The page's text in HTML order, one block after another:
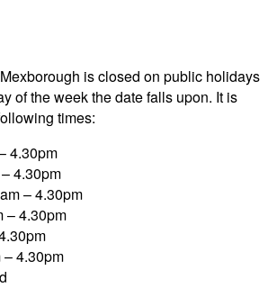
is closed on public holidays
of the week the date falls upon. It is
times:
4.30pm
4.30pm
– 4.30pm
– 4.30pm
4.30pm